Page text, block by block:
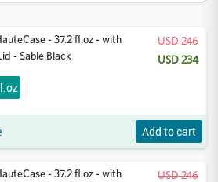
- 37.2 fl.oz - with
- Sable Black
USD 246
USD 234
Add to cart
- 37.2 fl.oz - with
USD 246